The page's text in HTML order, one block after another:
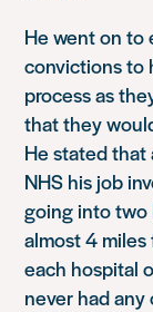
He went on to
convictions to
process as
that they
He stated that
NHS his job
going into two
almost 4
each hospital
never had